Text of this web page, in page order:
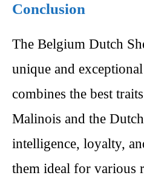
Conclusion
The Belgium Dutch
unique and
combines the best
Malinois and the
intelligence, loyalty,
them ideal for various